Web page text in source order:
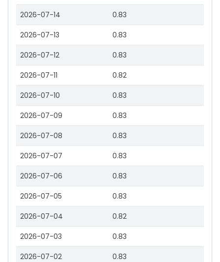
2026-07-14 0.83
2026-07-13 0.83
2026-07-12 0.83
2026-07-11 0.82
2026-07-10 0.83
2026-07-09 0.83
2026-07-08 0.83
2026-07-07 0.83
2026-07-06 0.83
2026-07-05 0.83
2026-07-04 0.82
2026-07-03 0.83
2026-07-02 0.83